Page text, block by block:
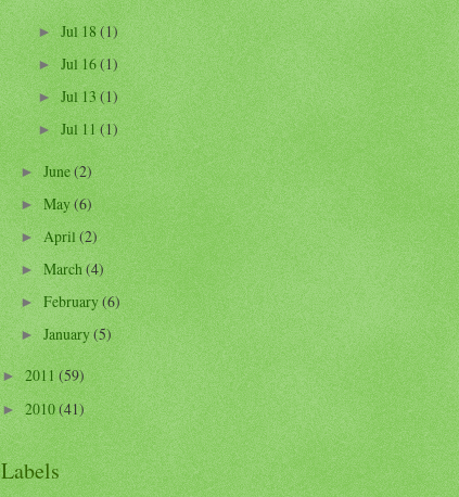
►Jul 18(1)
►Jul 16(1)
►Jul 13(1)
►Jul 11(1)
► June(2)
►May(6)
►April(2)
►March(4)
► February(6)
►January(5)
►2011(59)
►2010(41)
Labels